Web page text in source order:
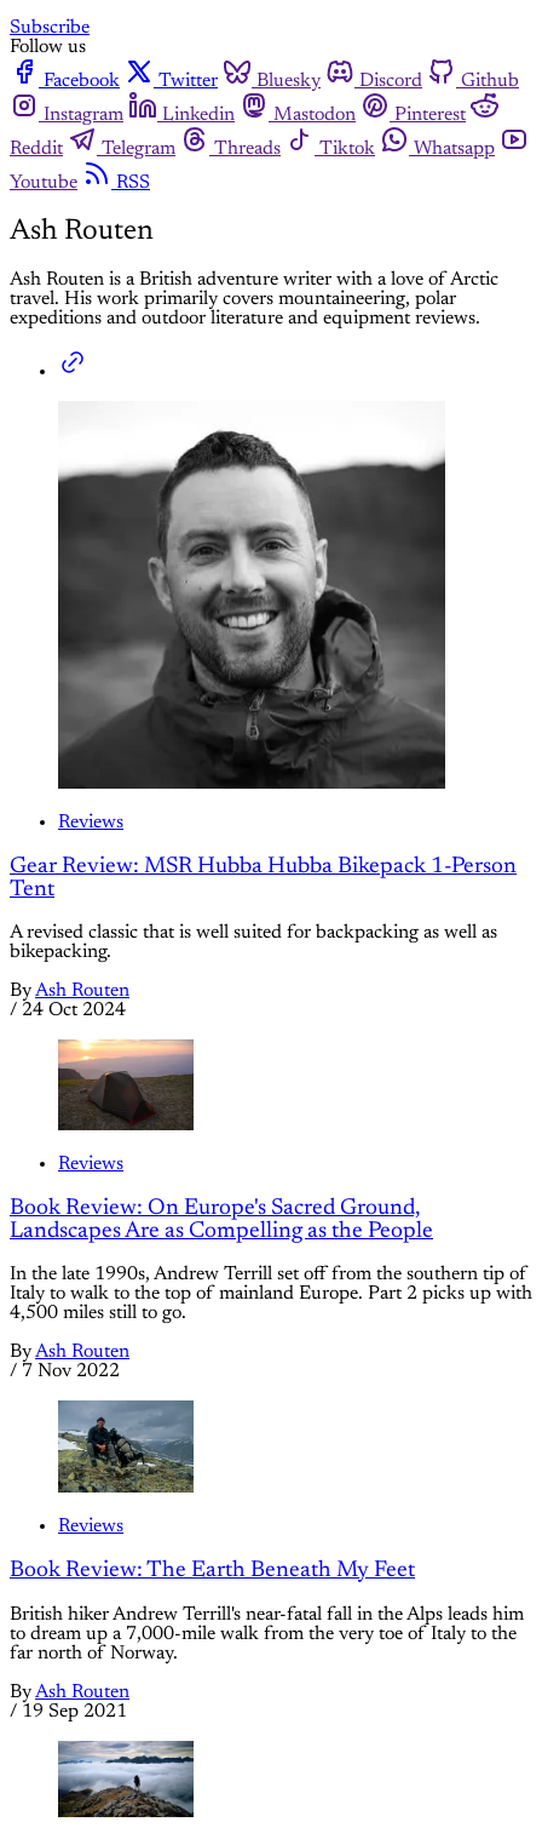
Subscribe
Follow us
Facebook
Twitter Bluesky Discord
Github
Instagram
Linkedin Mastodon
Pinterest
Reddit
Telegram Threads Tiktok
Whatsapp
Youtube
RSS
Ash Routen
Ash Routen is a British adventure writer with a love of Arctic
travel. His work primarily covers mountaineering, polar
expeditions and outdoor literature and equipment reviews.
Reviews
Gear Review: MSR Hubba Hubba Bikepack 1-Person
Tent
A revised classic that is well suited for backpacking as well as
bikepacking.
ByAsh Routen
/ 24 Oct 2024
Reviews
Book Review: On Europe's Sacred Ground,
Landscapes Are as Compelling as the People
In the late 1990s, Andrew Terrill set off from the southern tip of
Italy to walk to the top of mainland Europe. Part 2 picks up with
4,500 miles still to go.
ByAsh Routen
/ 7 Nov 2022
Reviews
Book Review: The Earth Beneath My Feet
British hiker Andrew Terrill's near-fatal fall in the Alps leads him
to dream up a 7,000-mile walk from the very toe of Italy to the
far north of Norway.
ByAsh Routen
/ 19 Sep 2021